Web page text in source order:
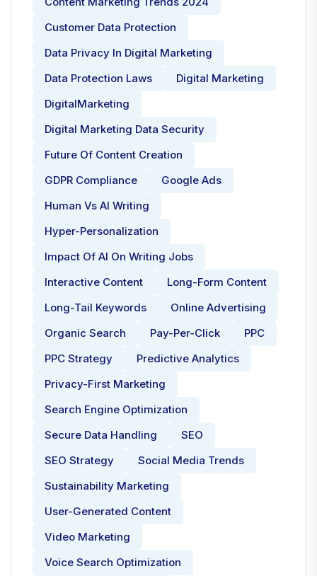
Customer Data Protection
Data Privacy In Digital Marketing
Data Protection Laws
Digital Marketing
DigitalMarketing
Digital Marketing Data Security
Future Of Content Creation
GDPR Compliance
Google Ads
Human Vs AI Writing
Hyper-Personalization
Impact Of AI On Writing Jobs
Interactive Content
Long-Form Content
Long-Tail Keywords
Online Advertising
Organic Search
Pay-Per-Click
PPC
PPC Strategy
Predictive Analytics
Privacy-First Marketing
Search Engine Optimization
Secure Data Handling
SEO
SEO Strategy
Social Media Trends
Sustainability Marketing
User-Generated Content
Video Marketing
Voice Search Optimization